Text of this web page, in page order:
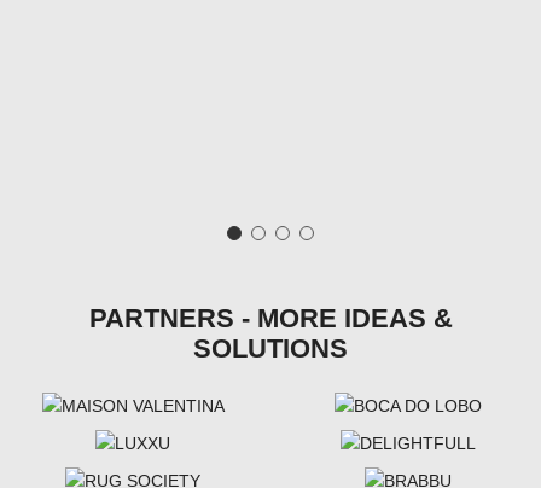
PARTNERS - MORE IDEAS &
SOLUTIONS